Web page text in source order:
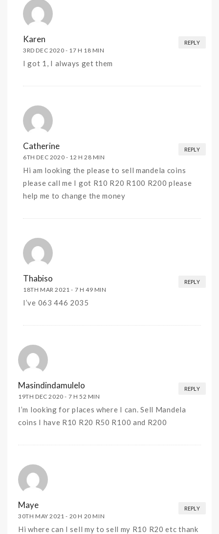
Karen
3RD DEC 2020 - 17 H 18 MIN
REPLY
I got 1, I always get them
Catherine
6TH DEC 2020 - 12 H 28 MIN
REPLY
Hi am looking the please to sell mandela coins
please call me I got R10 R20 R100 R200 please
help me to change the money
Thabiso
18TH MAR 2021 - 7 H 49 MIN
REPLY
I’ve 063 446 2035
Masindindamulelo
19TH DEC 2020 - 7 H 52 MIN
REPLY
I’m looking for places where I can. Sell Mandela
coins I have R10 R20 R50 R100 and R200
Maye
30TH MAY 2021 - 20 H 20 MIN
REPLY
Hi where can I sell my to sell my R10 R20 etc thank